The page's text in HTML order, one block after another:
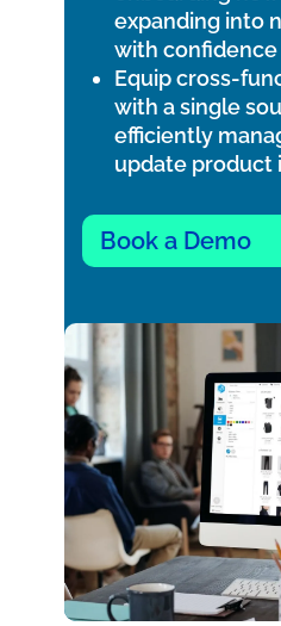
expanding into
with confidence
Equip cross-
with a single
efficiently
update product
Book a Demo